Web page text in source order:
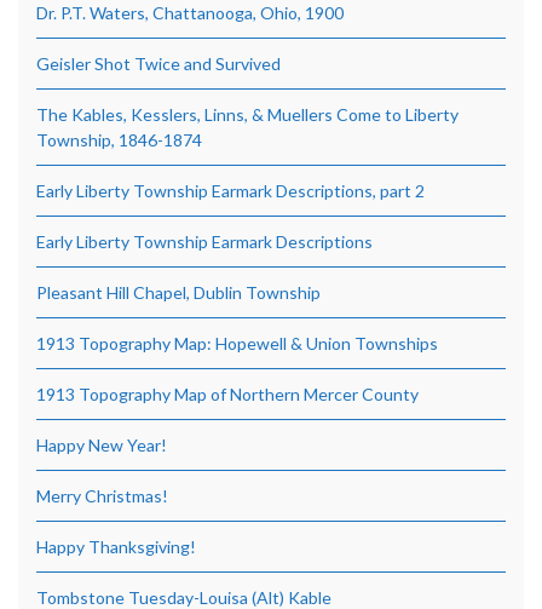
Dr. P.T. Waters, Chattanooga, Ohio, 1900
Geisler Shot Twice and Survived
The Kables, Kesslers, Linns, & Muellers Come to Liberty
Township, 1846-1874
Early Liberty Township Earmark Descriptions, part 2
Early Liberty Township Earmark Descriptions
Pleasant Hill Chapel, Dublin Township
1913 Topography Map: Hopewell & Union Townships
1913 Topography Map of Northern Mercer County
Happy New Year!
Merry Christmas!
Happy Thanksgiving!
Tombstone Tuesday-Louisa (Alt) Kable